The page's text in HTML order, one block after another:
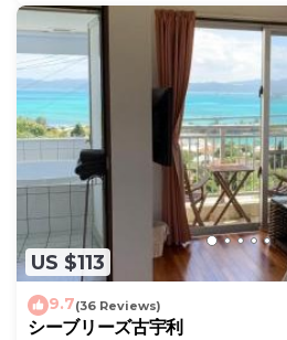
US $113
9.7(36 Reviews)
シーブリーズ古宇利